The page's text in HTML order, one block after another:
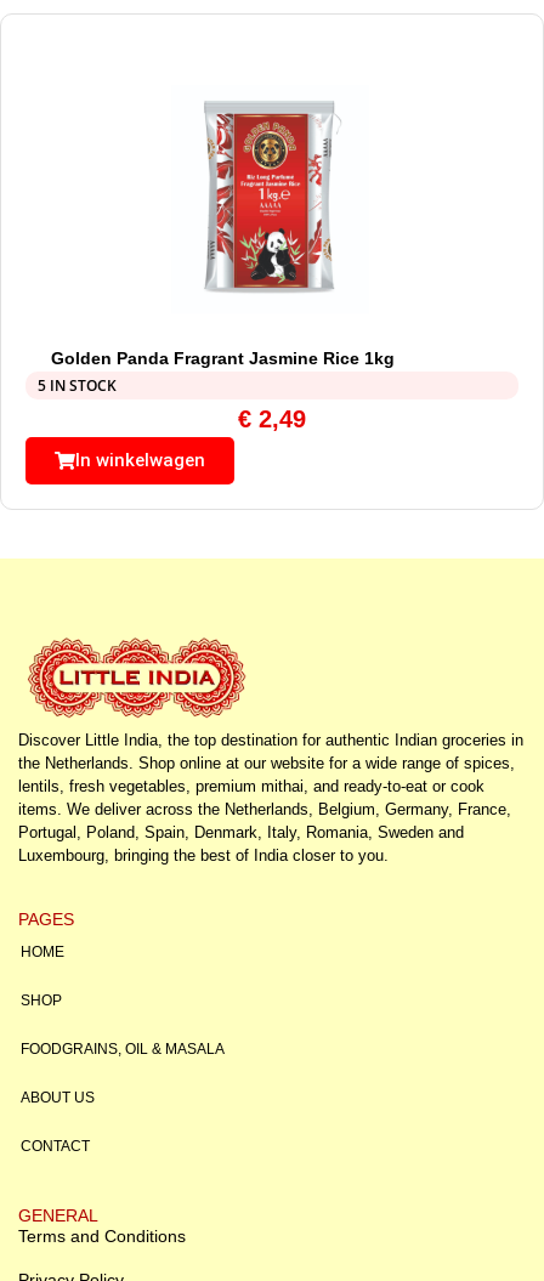
Golden Panda Fragrant Jasmine Rice 1kg
5 IN STOCK
€ 2,49
In winkelwagen
Discover Little India, the top destination for authentic Indian groceries in
the Netherlands. Shop online at our website for a wide range of spices,
lentils, fresh vegetables, premium mithai, and ready-to-eat or cook
items. We deliver across the Netherlands, Belgium, Germany, France,
Portugal, Poland, Spain, Denmark, Italy, Romania, Sweden and
Luxembourg, bringing the best of India closer to you.
PAGES
HOME
SHOP
FOODGRAINS, OIL & MASALA
ABOUT US
CONTACT
GENERAL
Terms and Conditions